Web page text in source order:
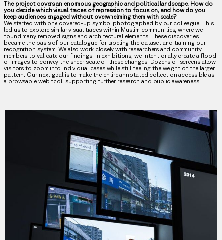
The project covers an enormous geographic and political landscape. How do
you decide which visual traces of repression to focus on, and how do you
keep audiences engaged without overwhelming them with scale?
We started with one covered-up symbol photographed by our colleague. This
led us to explore similar visual traces within Muslim communities, where we
found many removed signs and architectural elements. These discoveries
became the basis of our catalogue for labeling the dataset and training our
recognition system. We also work closely with researchers and community
members to validate our findings. In exhibitions, we intentionally create a flood
of images to convey the sheer scale of these changes. Dozens of screens allow
visitors to zoom into individual cases while still feeling the weight of the larger
pattern. Our next goal is to make the entire annotated collection accessible as
a browsable web tool, supporting further research and public awareness.